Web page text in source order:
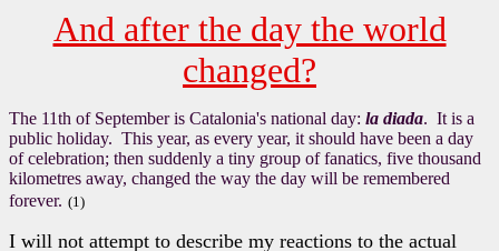
And after the day the world
changed?
The 11th of September is Catalonia's national day: la diada. It is a
public holiday. This year, as every year, it should have been a day
of celebration; then suddenly a tiny group of fanatics, five thousand
kilometres away, changed the way the day will be remembered
forever. (1)
I will not attempt to describe my reactions to the actual